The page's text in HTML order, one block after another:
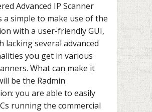
Advanced IP Scanner
a simple to make use of the
with a user-friendly GUI,
lacking several advanced
you get in various
What can make it
be the Radmin
you are able to easily
running the commercial